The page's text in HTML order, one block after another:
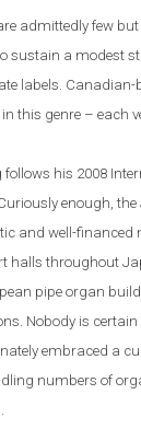
admittedly few
sustain a modest
labels. Canadian-
this genre – each
follows his 2008
enough,
and well-financed
halls throughout
pipe organ
Nobody is certain
embraced a
numbers of